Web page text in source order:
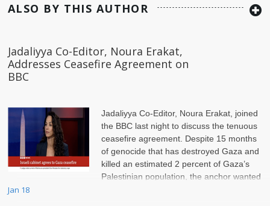
ALSO BY THIS AUTHOR
Jadaliyya Co-Editor, Noura Erakat,
Addresses Ceasefire Agreement on
BBC
Jadaliyya Co-Editor, Noura Erakat, joined
the BBC last night to discuss the tenuous
ceasefire agreement. Despite 15 months
of genocide that has destroyed Gaza and
killed an estimated 2 percent of Gaza’s
Palestinian population, the anchor wanted
to scrutinize Hamas, Erakat insisted on setting the record straight.
Jan 18